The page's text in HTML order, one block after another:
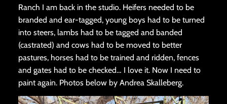
Ranch I am back in the studio. Heifers needed to be
branded and ear-tagged, young boys had to be turned
into steers, lambs had to be tagged and banded
(castrated) and cows had to be moved to better
pastures, horses had to be trained and ridden, fences
and gates had to be checked… I love it. Now I need to
paint again. Photos below by Andrea Skalleberg.